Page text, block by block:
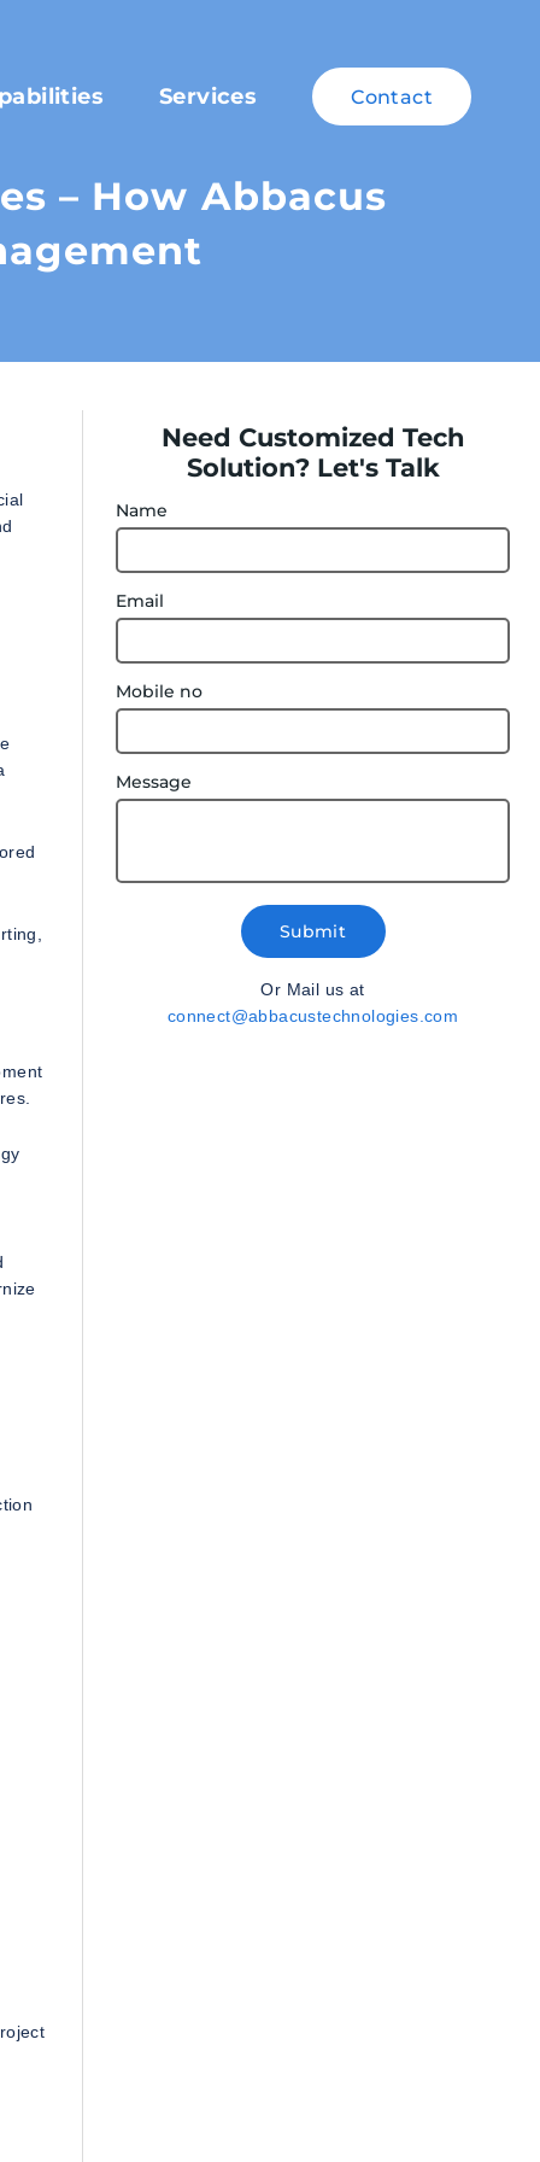
Services Contact
– How Abbacus
Need Customized Tech
Solution? Let's Talk
Name
Email
Mobile no
Message
Submit
Or Mail us at
connect@abbacustechnologies.com